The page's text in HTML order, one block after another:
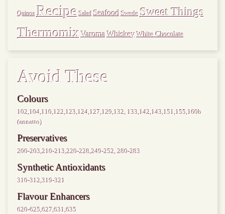
Quinoa Recipe Salad Seafood Swede Sweet Things
Thermomix Varoma Whiskey White Chocolate
Avoid These
Colours
102,104,110,122,123,124,127,129,132, 133,142,143,151,155,160b
(annatto)
Preservatives
200-203,210-213,220-228,249-252, 280-283
Synthetic Antioxidants
310-312,319-321
Flavour Enhancers
620-625,627,631,635